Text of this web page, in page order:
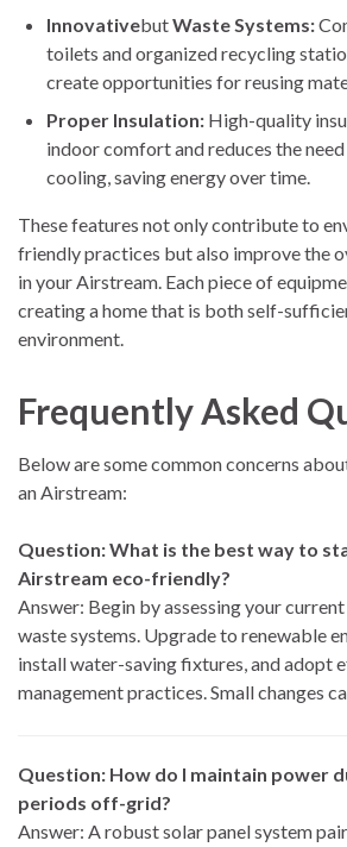
InnovativebutWaste Systems:
toilets and organized recycling
create opportunities for reusing
Proper Insulation: High-quality
indoor comfort and reduces the
cooling, saving energy over time.
These features not only contribute to
friendly practices but also improve the
in your Airstream. Each piece of
creating a home that is both self-
environment.
Frequently Asked
Below are some common concerns
an Airstream:
Question: What is the best way to
Airstream eco-friendly?
Answer: Begin by assessing your
waste systems. Upgrade to renewable
install water-saving fixtures, and adopt
management practices. Small changes
Question: How do I maintain power
periods off-grid?
Answer: A robust solar panel system